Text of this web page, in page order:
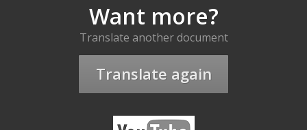
Want more?
Translate another document
Translate again